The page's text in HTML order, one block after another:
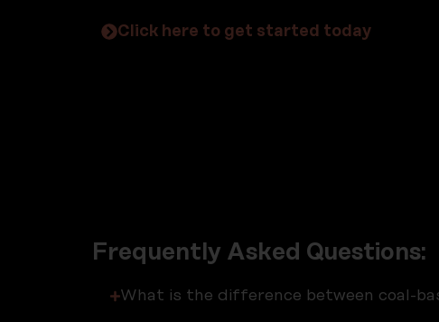
Click here to get started today
Frequently Asked Questions:
What is the difference between coal-